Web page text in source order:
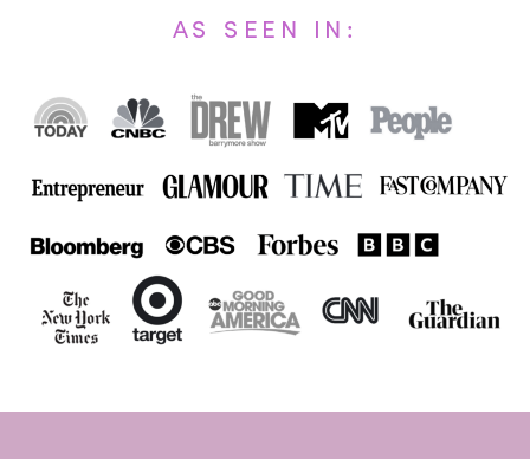
AS SEEN IN: